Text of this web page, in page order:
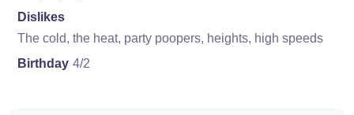
Dislikes
The cold, the heat, party poopers, heights, high speeds
Birthday 4/2